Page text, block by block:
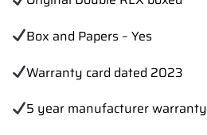
Box and Papers – Yes
Warranty card dated 2023
5 year manufacturer warranty